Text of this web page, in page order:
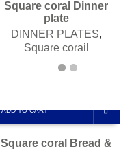
Square coral Dinner
plate
DINNER PLATES,
Square corail
ADD TO CART
Square coral Bread &